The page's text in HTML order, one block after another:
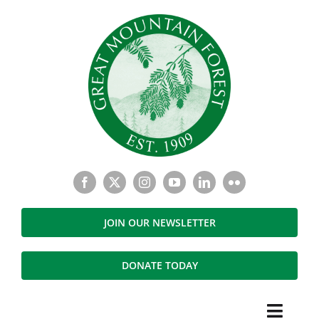
JOIN OUR NEWSLETTER
DONATE TODAY